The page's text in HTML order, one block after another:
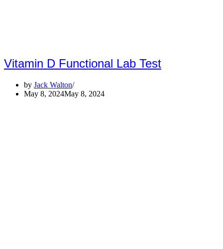
Vitamin D Functional Lab Test
by Jack Walton
May 8, 2024May 8, 2024